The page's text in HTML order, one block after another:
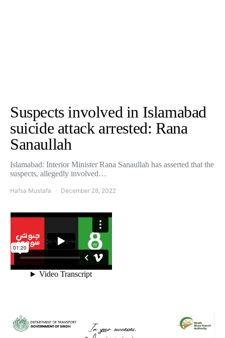
Suspects involved in Islamabad
suicide attack arrested: Rana
Sanaullah
Islamabad: Interior Minister Rana Sanaullah has asserted that the
suspects, allegedly involved…
Hafsa Mustafa December 28, 2022